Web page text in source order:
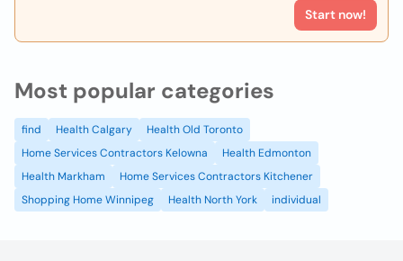
Start now!
Most popular categories
find Health Calgary
Health Old Toronto
Home Services Contractors Kelowna
Health Edmonton
Health Markham
Home Services Contractors Kitchener
Shopping Home Winnipeg
Health North York individual